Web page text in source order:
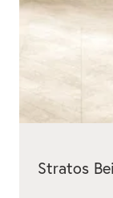
Stratos